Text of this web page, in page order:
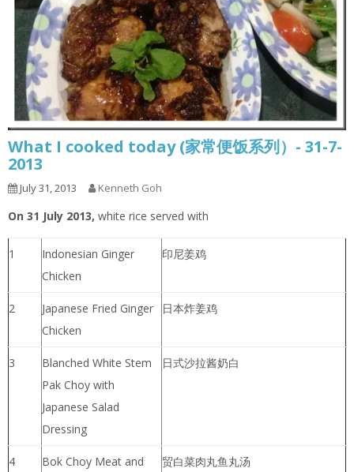
What I cooked today (家常便饭系列）- 31-7-
2013
July 31, 2013 Kenneth Goh
On 31 July 2013, white rice served with
1
Indonesian Ginger
Chicken
印尼姜鸡
2
Japanese Fried Ginger
Chicken
日本炸姜鸡
3
Blanched White Stem
Pak Choy with
Japanese Salad
Dressing
日式沙拉酱奶白
4
Bok Choy Meat and
贸白菜肉丸鱼丸汤